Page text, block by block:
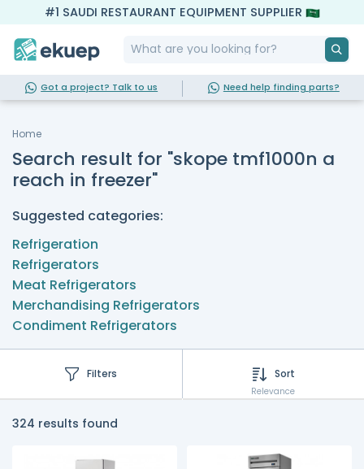
#1 SAUDI RESTAURANT EQUIPMENT SUPPLIER
Got a project? Talk to us Need help finding parts?
Home
Search result for "skope tmf1000n a
reach in freezer"
Suggested categories:
Refrigeration
Refrigerators
Meat Refrigerators
Merchandising Refrigerators
Condiment Refrigerators
Filters Sort
Relevance
324 results found